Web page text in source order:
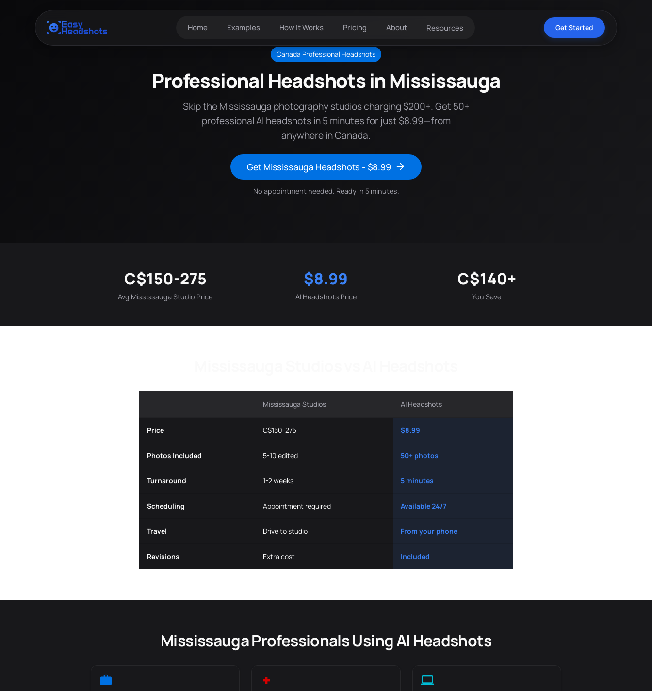
Home Examples How It Works Pricing About Resources Get Started
Canada Professional Headshots
Professional Headshots in Mississauga
Skip the Mississauga photography studios charging $200+. Get 50+
professional AI headshots in 5 minutes for just $8.99—from
anywhere in Canada.
Get Mississauga Headshots - $8.99
No appointment needed. Ready in 5 minutes.
C$150-275
Avg Mississauga Studio Price
$8.99
AI Headshots Price
C$140+
You Save
Mississauga Studios AI Headshots
Price C$150-275 $8.99
Photos Included 5-10 edited 50+ photos
Turnaround 1-2 weeks 5 minutes
Scheduling Appointment required Available 24/7
Travel Drive to studio From your phone
Revisions Extra cost Included
Mississauga Professionals Using AI Headshots